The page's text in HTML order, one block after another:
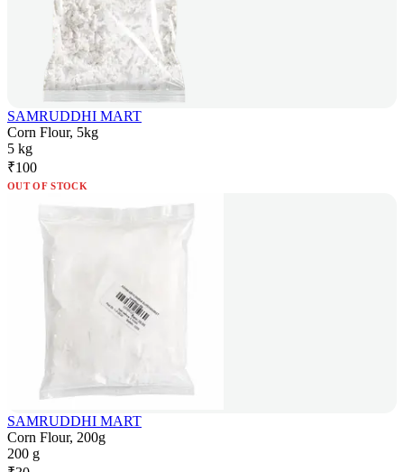
SAMRUDDHI MART
Corn Flour, 5kg
5 kg
₹100
OUT OF STOCK
SAMRUDDHI MART
Corn Flour, 200g
200 g